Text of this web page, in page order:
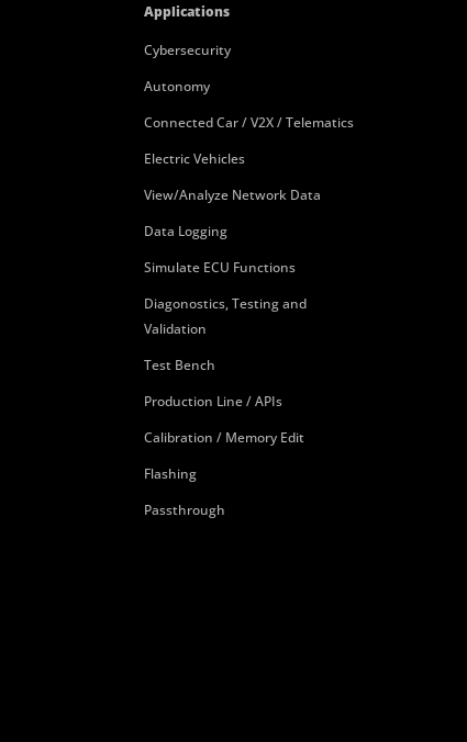
Applications
Cybersecurity
Autonomy
Connected Car / V2X / Telematics
Electric Vehicles
View/Analyze Network Data
Data Logging
Simulate ECU Functions
Diagonostics, Testing and
Validation
Test Bench
Production Line / APIs
Calibration / Memory Edit
Flashing
Passthrough